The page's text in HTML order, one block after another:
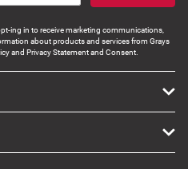
ing in to receive marketing communications,
about products and services from Grays
and Privacy Statement and Consent.